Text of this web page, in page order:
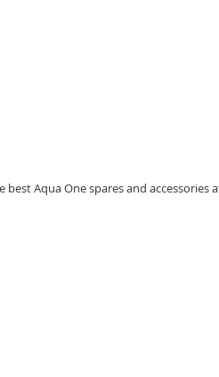
Aqua One spares and accessories